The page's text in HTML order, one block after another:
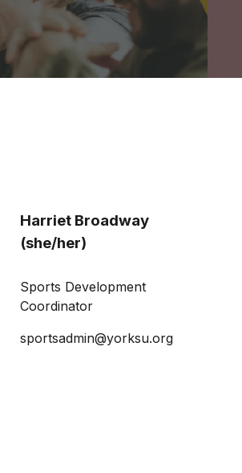
Harriet Broadway
(she/her)
Sports Development
Coordinator
sportsadmin@yorksu.org